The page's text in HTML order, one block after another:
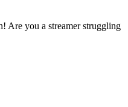
Are you a streamer struggling